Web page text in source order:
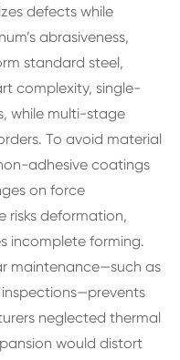
defects while
abrasiveness,
standard steel,
complexity, single-
while multi-stage
To avoid material
adhesive coatings
on force
risks deformation,
incomplete forming.
maintenance—such as
neglected thermal
would distort